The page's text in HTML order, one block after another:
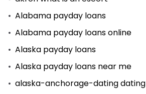
Alabama payday loans
Alabama payday loans online
Alaska payday loans
Alaska payday loans near me
alaska-anchorage-dating dating